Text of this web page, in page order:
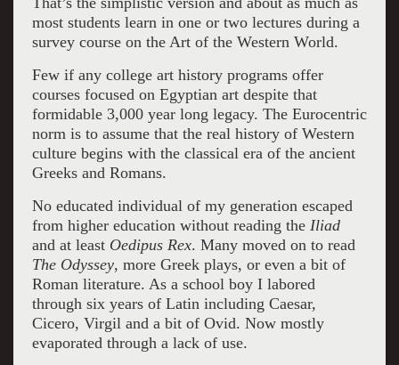
most students learn in one or two lectures during a
survey course on the Art of the Western World.
Few if any college art history programs offer
courses focused on Egyptian art despite that
formidable 3,000 year long legacy. The Eurocentric
norm is to assume that the real history of Western
culture begins with the classical era of the ancient
Greeks and Romans.
No educated individual of my generation escaped
from higher education without reading the Iliad
and at least Oedipus Rex. Many moved on to read
The Odyssey, more Greek plays, or even a bit of
Roman literature. As a school boy I labored
through six years of Latin including Caesar,
Cicero, Virgil and a bit of Ovid. Now mostly
evaporated through a lack of use.